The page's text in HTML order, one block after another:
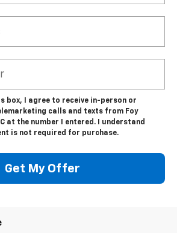
box, I agree to receive in-person or
calls and texts from Foy
at the number I entered. I understand
is not required for purchase.
Get My Offer